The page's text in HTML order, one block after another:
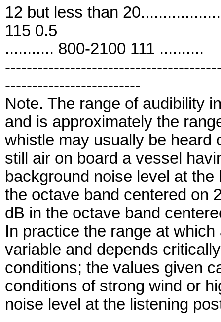
12 but less than
115 0.5
........... 800-2100 111 ..........
-------------------------
Note. The range of audibility
and is approximately the
whistle may usually be heard
still air on board a vessel
background noise level at
the octave band centered on
dB in the octave band
In practice the range at
variable and depends
conditions; the values given
conditions of strong wind or
noise level at the listening